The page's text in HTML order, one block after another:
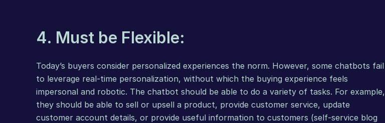
4. Must be Flexible:
Today’s buyers consider personalized experiences the norm. However, some chatbots fail
to leverage real-time personalization, without which the buying experience feels
impersonal and robotic. The chatbot should be able to do a variety of tasks. For example,
they should be able to sell or upsell a product, provide customer service, update
customer account details, or provide useful information to customers (self-service blog